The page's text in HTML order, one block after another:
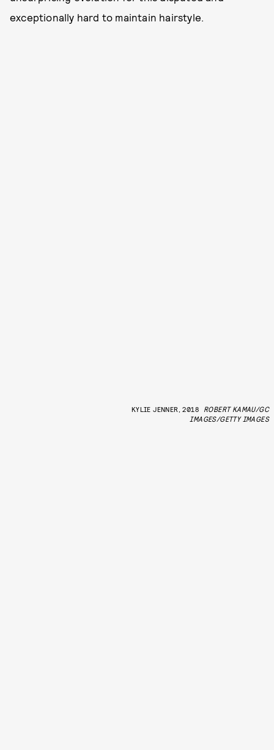
exceptionally hard to maintain hairstyle.
KYLIE JENNER, 2018
ROBERT KAMAU/GC
IMAGES/GETTY IMAGES